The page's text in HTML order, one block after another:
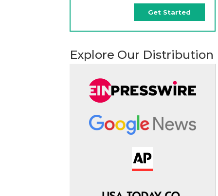
Get Started
Explore Our Distribution